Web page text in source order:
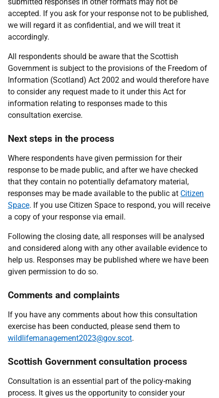
accepted. If you ask for your response not to be published,
we will regard it as confidential, and we will treat it
accordingly.
All respondents should be aware that the Scottish
Government is subject to the provisions of the Freedom of
Information (Scotland) Act 2002 and would therefore have
to consider any request made to it under this Act for
information relating to responses made to this
consultation exercise.
Next steps in the process
Where respondents have given permission for their
response to be made public, and after we have checked
that they contain no potentially defamatory material,
responses may be made available to the public at Citizen
Space. If you use Citizen Space to respond, you will receive
a copy of your response via email.
Following the closing date, all responses will be analysed
and considered along with any other available evidence to
help us. Responses may be published where we have been
given permission to do so.
Comments and complaints
If you have any comments about how this consultation
exercise has been conducted, please send them to
wildlifemanagement2023@gov.scot.
Scottish Government consultation process
Consultation is an essential part of the policy-making
process. It gives us the opportunity to consider your